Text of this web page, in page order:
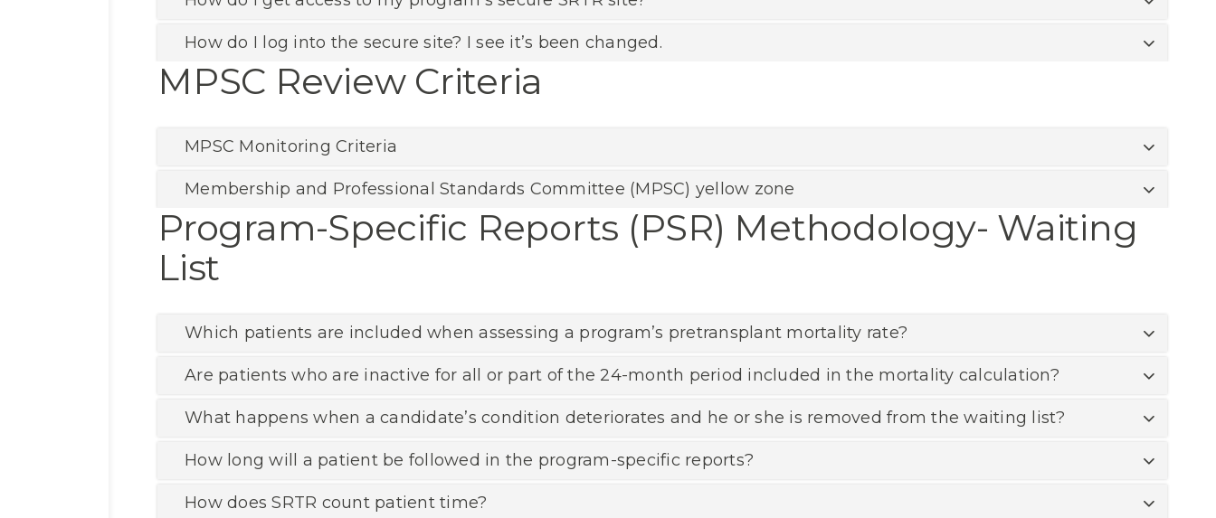
How do I log into the secure site? I see it’s been changed.
MPSC Review Criteria
MPSC Monitoring Criteria
Membership and Professional Standards Committee (MPSC) yellow zone
Program-Specific Reports (PSR) Methodology- Waiting
List
Which patients are included when assessing a program’s pretransplant mortality rate?
Are patients who are inactive for all or part of the 24-month period included in the mortality calculation?
What happens when a candidate’s condition deteriorates and he or she is removed from the waiting list?
How long will a patient be followed in the program-specific reports?
How does SRTR count patient time?